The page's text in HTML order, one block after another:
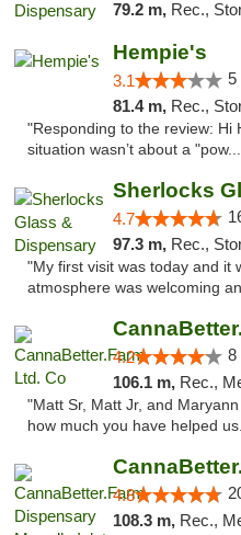
79.2 m, Rec.,
Hempie's
3.1 5
81.4 m, Rec.,
"Responding to the review: Hi
situation wasn’t about a
Sherlocks
4.7
97.3 m, Rec.,
"My first visit was today and
atmosphere was welcoming
4.2 8
106.1 m, Rec., Med.,
"Matt Sr, Matt Jr, and
how much you have helped
4.8
108.3 m, Rec., Med.,